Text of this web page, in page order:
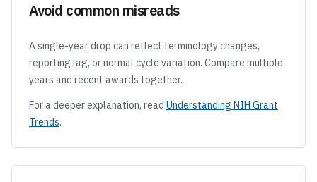
Avoid common misreads
A single-year drop can reflect terminology changes,
reporting lag, or normal cycle variation. Compare multiple
years and recent awards together.
For a deeper explanation, read Understanding NIH Grant
Trends.